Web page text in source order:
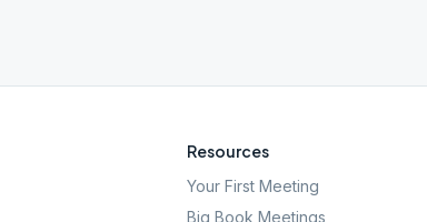
Resources
Your First Meeting
Big Book Meetings